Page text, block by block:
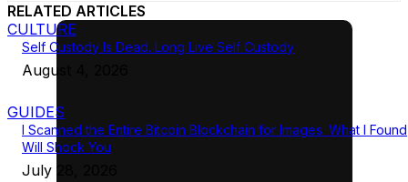
RELATED ARTICLES
CULTURE
Self Custody Is Dead. Long Live Self Custody
August 4, 2026
GUIDES
I Scanned the Entire Bitcoin Blockchain for Images. What I Found
Will Shock You
July 28, 2026